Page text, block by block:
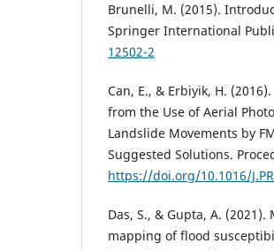
Brunelli, M. (2015).
Springer International
12502-2
Can, E., & Erbiyik, H.
from the Use of Aerial
Landslide Movements by
Suggested Solutions.
https://doi.org/10.1016/
Das, S., & Gupta, A.
mapping of flood